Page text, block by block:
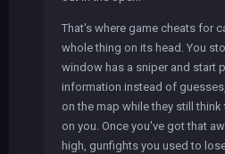
That's where game cheats for
whole thing on its head. You
window has a sniper and start
information instead of
on the map while they still
on you. Once you've got that
high, gunfights you used to